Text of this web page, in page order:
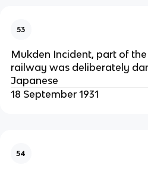
53
Mukden Incident, part of
railway was deliberately
Japanese
18 September 1931
54